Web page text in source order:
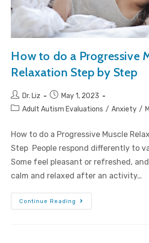
How to do a Progressive
Relaxation Step by Step
Dr. Liz
May 1, 2023
Adult Autism Evaluations / Anxiety /
How to do a Progressive Muscle
Step People respond differently to
Some feel pleasant or refreshed,
calm and relaxed after an activity…
Continue Reading